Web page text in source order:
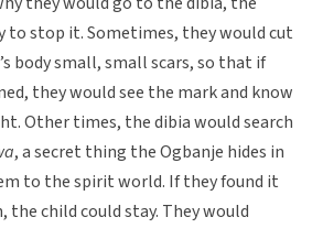
to stop it. Sometimes, they would cut
body small, small scars, so that if
they would see the mark and know
Other times, the dibia would search
, a secret thing the Ogbanje hides in
to the spirit world. If they found it
the child could stay. They would